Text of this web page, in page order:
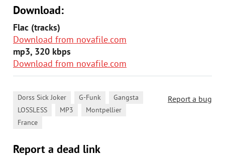
Download:
Flac (tracks)
Download from novafile.com
mp3, 320 kbps
Download from novafile.com
Report a bug
Dorss Sick Joker G-Funk Gangsta
LOSSLESS MP3 Montpellier
France
Report a dead link